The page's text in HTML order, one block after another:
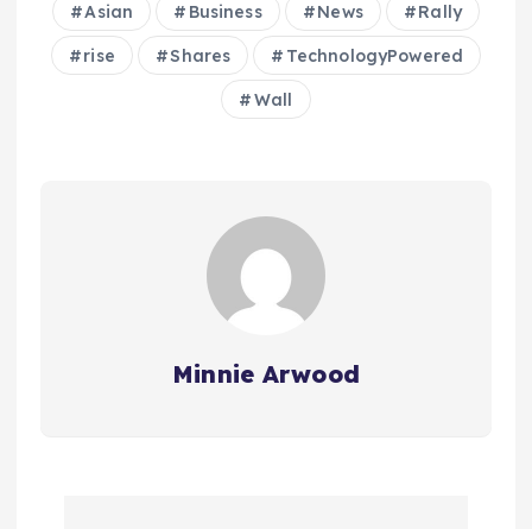
Asian Business News Rally
rise Shares TechnologyPowered
Wall
Minnie Arwood